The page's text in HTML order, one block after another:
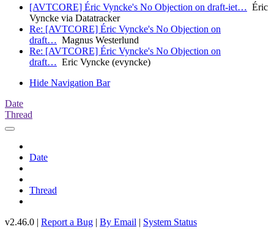
[AVTCORE] Éric Vyncke's No Objection on draft-iet… Éric
Vyncke via Datatracker
Re: [AVTCORE] Éric Vyncke's No Objection on
draft… Magnus Westerlund
Re: [AVTCORE] Éric Vyncke's No Objection on
draft… Eric Vyncke (evyncke)
Hide Navigation Bar
Date
Thread
Date
Thread
v2.46.0 | Report a Bug | By Email | System Status